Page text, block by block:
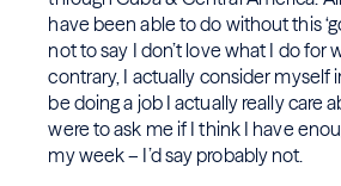
have been able to do without this
not to say I don’t love what I do for
contrary, I actually consider myself
be doing a job I actually really care
were to ask me if I think I have
my week – I’d say probably not.